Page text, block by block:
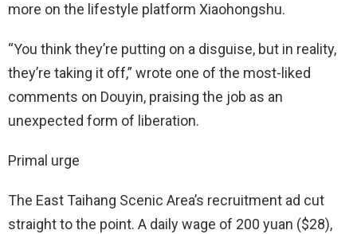
more on the lifestyle platform Xiaohongshu.
“You think they’re putting on a disguise, but in reality,
they’re taking it off,” wrote one of the most-liked
comments on Douyin, praising the job as an
unexpected form of liberation.
Primal urge
The East Taihang Scenic Area’s recruitment ad cut
straight to the point. A daily wage of 200 yuan ($28),